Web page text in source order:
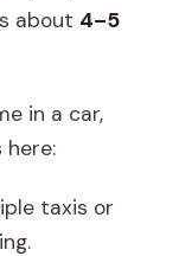
about 4–5
in a car,
taxis or